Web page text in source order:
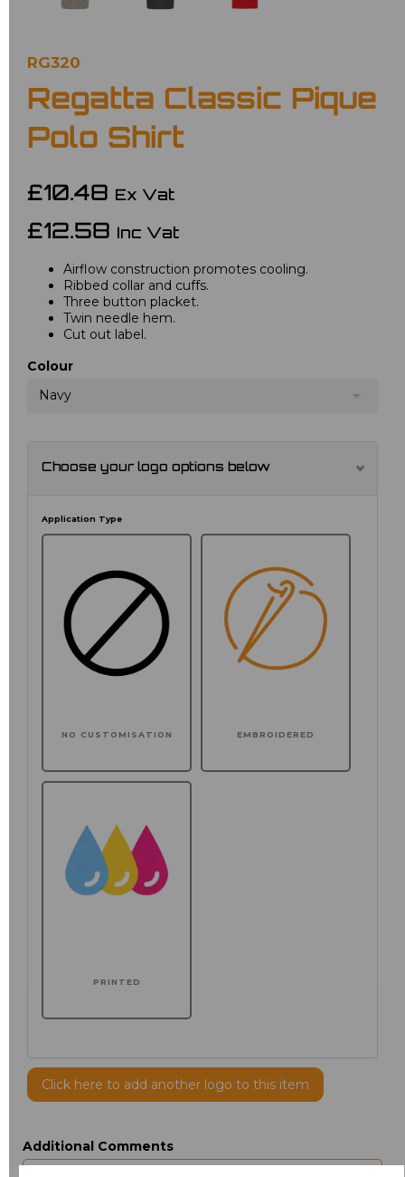
RG320
Regatta Classic Pique
Polo Shirt
£10.48 Ex Vat
£12.58 Inc Vat
Airflow construction promotes cooling.
Ribbed collar and cuffs.
Three button placket.
Twin needle hem.
Cut out label.
Colour
Navy
Choose your logo options below
Application Type
NO CUSTOMISATION EMBROIDERED
PRINTED
Click here to add another logo to this item
Additional Comments